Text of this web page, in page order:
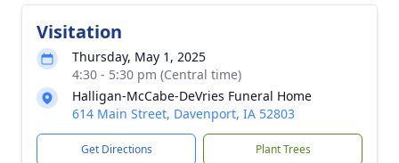
Visitation
Thursday, May 1, 2025
4:30 - 5:30 pm (Central time)
Halligan-McCabe-DeVries Funeral Home
614 Main Street, Davenport, IA 52803
Get Directions Plant Trees